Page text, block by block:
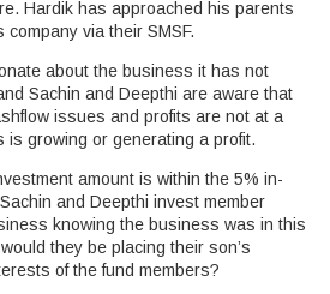
Hardik has approached his parents
via their SMSF.
about the business it has not
Sachin and Deepthi are aware that
issues and profits are not at a
is growing or generating a profit.
amount is within the 5% in-
and Deepthi invest member
knowing the business was in this
they be placing their son’s
of the fund members?